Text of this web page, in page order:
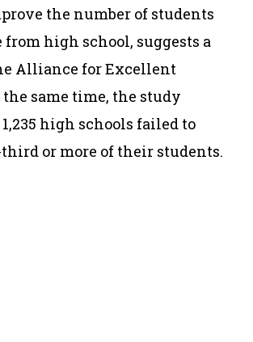
the number of students
from high school, suggests a
Alliance for Excellent
same time, the study
high schools failed to
or more of their students.